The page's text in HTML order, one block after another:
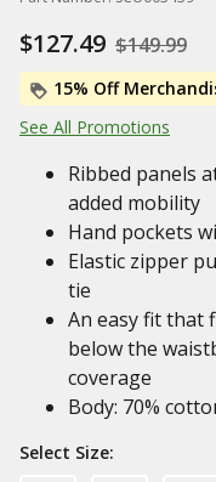
$127.49 $149.99
15% Off
See All Promotions
Ribbed panels
added mobility
Hand pockets
Elastic zipper
tie
An easy fit that
below the
coverage
Body: 70%
Select Size: